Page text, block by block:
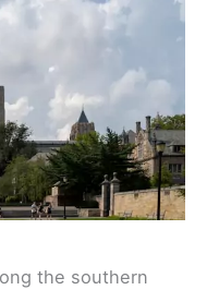
the southern